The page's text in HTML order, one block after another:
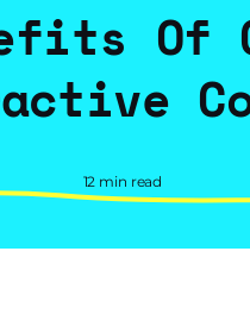
Of
12 min read